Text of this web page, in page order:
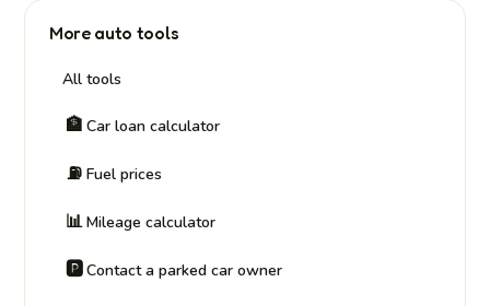
More auto tools
All tools
🏦 Car loan calculator
⛽ Fuel prices
📊Mileage calculator
🅿️Contact a parked car owner